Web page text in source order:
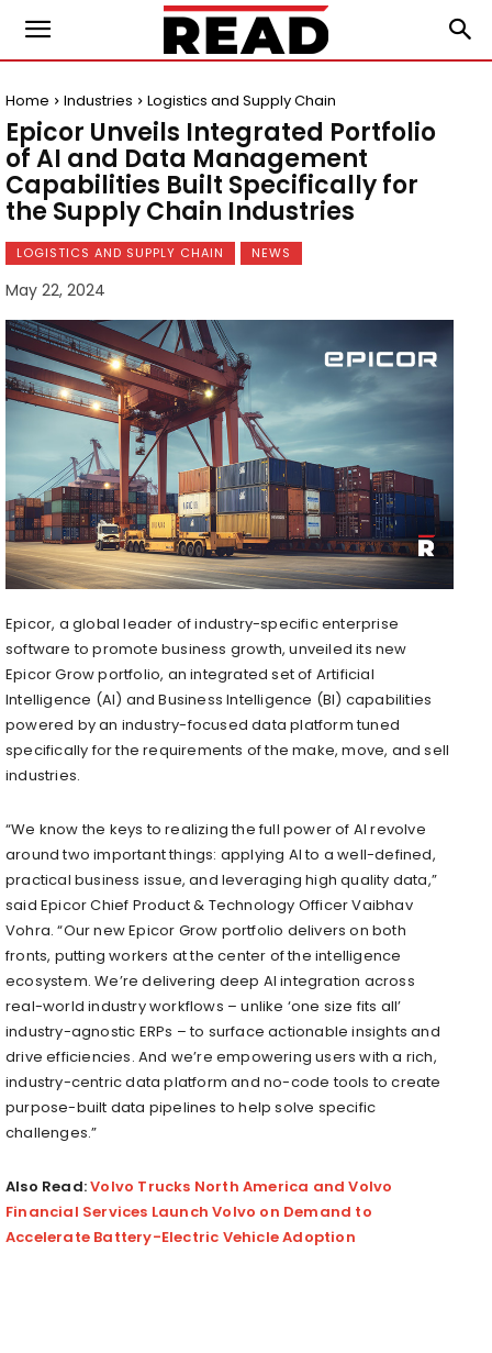
Home Industries Logistics and Supply Chain
Epicor Unveils Integrated Portfolio
of AI and Data Management
Capabilities Built Specifically for
the Supply Chain Industries
LOGISTICS AND SUPPLY CHAIN NEWS
May 22, 2024
Epicor, a global leader of industry-specific enterprise
software to promote business growth, unveiled its new
Epicor Grow portfolio, an integrated set of Artificial
Intelligence (AI) and Business Intelligence (BI) capabilities
powered by an industry-focused data platform tuned
specifically for the requirements of the make, move, and sell
industries.
“We know the keys to realizing the full power of AI revolve
around two important things: applying AI to a well-defined,
practical business issue, and leveraging high quality data,”
said Epicor Chief Product & Technology Officer Vaibhav
Vohra. “Our new Epicor Grow portfolio delivers on both
fronts, putting workers at the center of the intelligence
ecosystem. We’re delivering deep AI integration across
real-world industry workflows – unlike ‘one size fits all’
industry-agnostic ERPs – to surface actionable insights and
drive efficiencies. And we’re empowering users with a rich,
industry-centric data platform and no-code tools to create
purpose-built data pipelines to help solve specific
challenges.”
Also Read:Volvo Trucks North America and Volvo
Financial Services Launch Volvo on Demand to
Accelerate Battery-Electric Vehicle Adoption